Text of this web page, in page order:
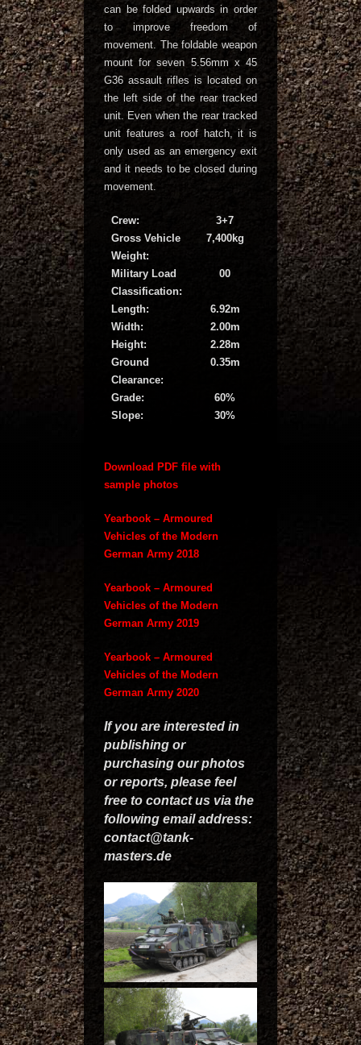
can be folded upwards in order
to improve freedom of
movement. The foldable weapon
mount for seven 5.56mm x 45
G36 assault rifles is located on
the left side of the rear tracked
unit. Even when the rear tracked
unit features a roof hatch, it is
only used as an emergency exit
and it needs to be closed during
movement.
Crew:
3+7
Gross Vehicle
Weight:
7,400kg
Military Load
Classification:
00
Length:
6.92m
Width:
2.00m
Height:
2.28m
Ground
Clearance:
0.35m
Grade:
60%
Slope:
30%
Download PDF file with
sample photos
Yearbook – Armoured
Vehicles of the Modern
German Army 2018
Yearbook – Armoured
Vehicles of the Modern
German Army 2019
Yearbook – Armoured
Vehicles of the Modern
German Army 2020
If you are interested in
publishing or
purchasing our photos
or reports, please feel
free to contact us via the
following email address:
contact@tank-
masters.de